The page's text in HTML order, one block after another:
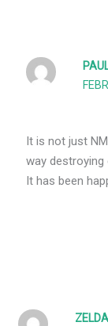
It is not just
way destroying
It has been